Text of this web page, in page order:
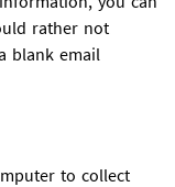
rather not
blank email
to collect